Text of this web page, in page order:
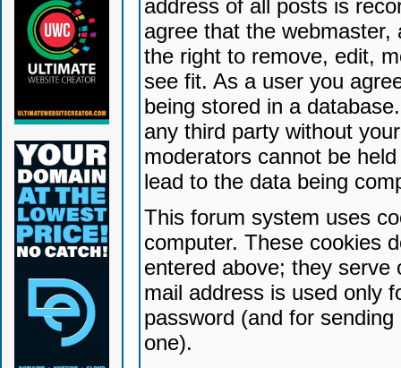
address of all posts is
agree that the
the right to remove, edit,
see fit. As a user you
being stored in a
any third party without
moderators cannot be
lead to the data being
This forum system uses
computer. These cookies
entered above; they serve
mail address is used only
password (and for
one).